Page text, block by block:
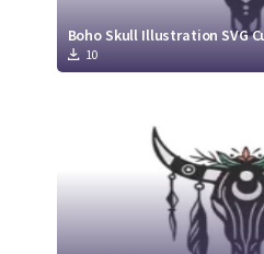
Boho Skull Illustration SVG
10